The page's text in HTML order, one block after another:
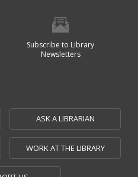
Subscribe to Library
Newsletters
ASK A LIBRARIAN
WORK AT THE LIBRARY